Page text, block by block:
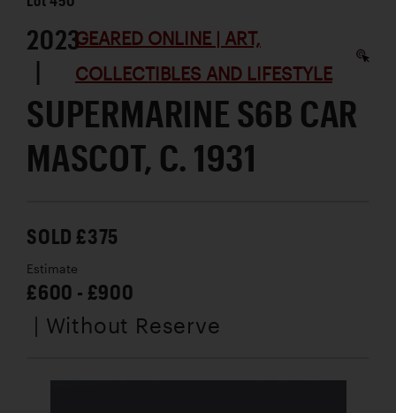
2023
|
GEARED ONLINE | ART,
COLLECTIBLES AND LIFESTYLE
SUPERMARINE S6B CAR
MASCOT, C. 1931
SOLD £375
Estimate
£600 - £900
| Without Reserve